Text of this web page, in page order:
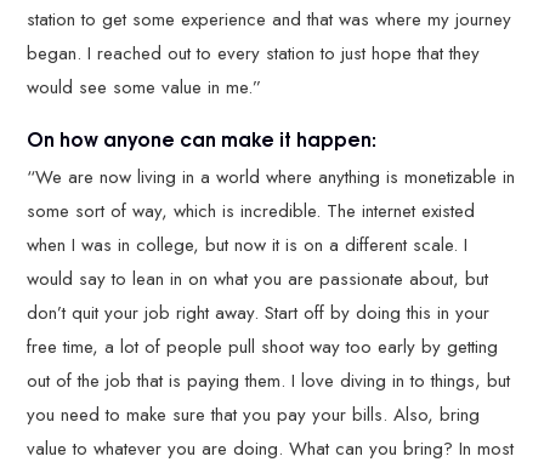
station to get some experience and that was where my journey
began. I reached out to every station to just hope that they
would see some value in me.”
On how anyone can make it happen:
“We are now living in a world where anything is monetizable in
some sort of way, which is incredible. The internet existed
when I was in college, but now it is on a different scale. I
would say to lean in on what you are passionate about, but
don’t quit your job right away. Start off by doing this in your
free time, a lot of people pull shoot way too early by getting
out of the job that is paying them. I love diving in to things, but
you need to make sure that you pay your bills. Also, bring
value to whatever you are doing. What can you bring? In most